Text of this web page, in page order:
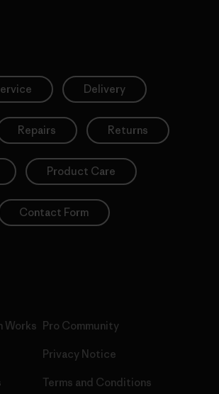
Delivery
Repairs Returns
Product Care
Contact Form
Works Pro Community
Privacy Notice
Terms and Conditions